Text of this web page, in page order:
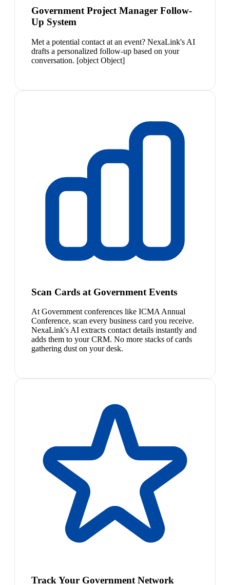
Government Project Manager Follow-
Up System
Met a potential contact at an event? NexaLink's AI
drafts a personalized follow-up based on your
conversation. [object Object]
Scan Cards at Government Events
At Government conferences like ICMA Annual
Conference, scan every business card you receive.
NexaLink's AI extracts contact details instantly and
adds them to your CRM. No more stacks of cards
gathering dust on your desk.
Track Your Government Network